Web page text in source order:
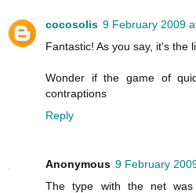
cocosolis 9 February 2009
Fantastic! As you say, it's the
Wonder if the game of
contraptions
Reply
Anonymous 9 February
The type with the net